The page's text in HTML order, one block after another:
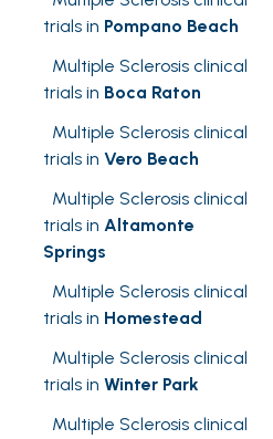
trials in Pompano Beach
Multiple Sclerosis clinical
trials in Boca Raton
Multiple Sclerosis clinical
trials in Vero Beach
Multiple Sclerosis clinical
trials in Altamonte
Springs
Multiple Sclerosis clinical
trials in Homestead
Multiple Sclerosis clinical
trials in Winter Park
Multiple Sclerosis clinical